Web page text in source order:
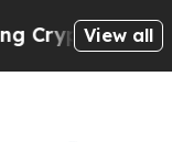
Messages
View all